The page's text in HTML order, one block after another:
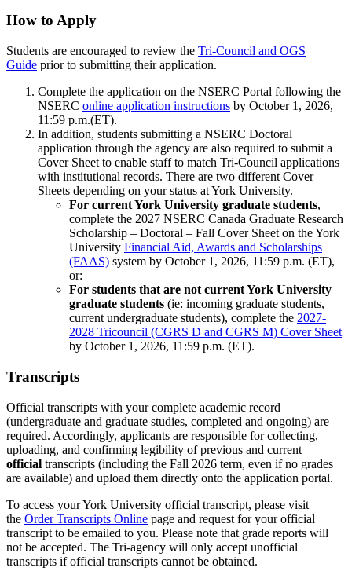
How to Apply
Students are encouraged to review the Tri-Council and OGS
Guide prior to submitting their application.
Complete the application on the NSERC Portal following the
NSERC online application instructions by October 1, 2026,
11:59 p.m.(ET).
In addition, students submitting a NSERC Doctoral
application through the agency are also required to submit a
Cover Sheet to enable staff to match Tri-Council applications
with institutional records. There are two different Cover
Sheets depending on your status at York University.
For current York University graduate students,
complete the 2027 NSERC Canada Graduate Research
Scholarship – Doctoral – Fall Cover Sheet on the York
University Financial Aid, Awards and Scholarships
(FAAS) system by October 1, 2026, 11:59 p.m. (ET),
or:
For students that are not current York University
graduate students (ie: incoming graduate students,
current undergraduate students), complete the 2027-
2028 Tricouncil (CGRS D and CGRS M) Cover Sheet
by October 1, 2026, 11:59 p.m. (ET).
Transcripts
Official transcripts with your complete academic record
(undergraduate and graduate studies, completed and ongoing) are
required. Accordingly, applicants are responsible for collecting,
uploading, and confirming legibility of previous and current
official transcripts (including the Fall 2026 term, even if no grades
are available) and upload them directly onto the application portal.
To access your York University official transcript, please visit
the Order Transcripts Online page and request for your official
transcript to be emailed to you. Please note that grade reports will
not be accepted. The Tri-agency will only accept unofficial
transcripts if official transcripts cannot be obtained.